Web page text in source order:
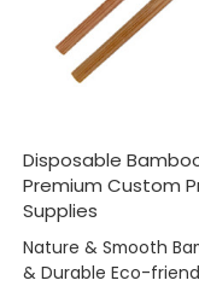
Disposable
Premium Custom
Supplies
Nature & Smooth
& Durable Eco-